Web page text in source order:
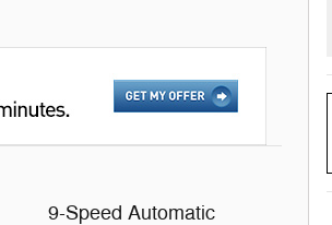
9-Speed Automatic